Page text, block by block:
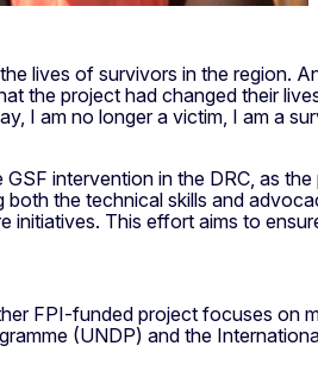
lives of survivors in the region.
the project had changed their
I am no longer a victim, I am a
intervention in the DRC, as
the technical skills and
This effort aims to
FPI-funded project focuses on
(UNDP) and the